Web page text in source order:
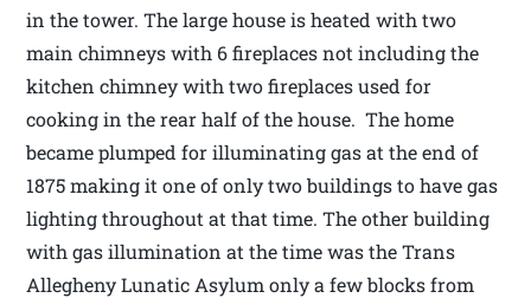
in the tower. The large house is heated with two
main chimneys with 6 fireplaces not including the
kitchen chimney with two fireplaces used for
cooking in the rear half of the house. The home
became plumped for illuminating gas at the end of
1875 making it one of only two buildings to have gas
lighting throughout at that time. The other building
with gas illumination at the time was the Trans
Allegheny Lunatic Asylum only a few blocks from